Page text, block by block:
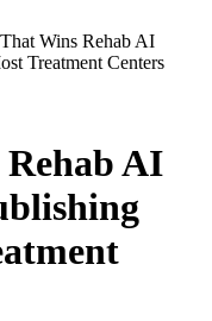
Wins Rehab AI
Treatment Centers
AI